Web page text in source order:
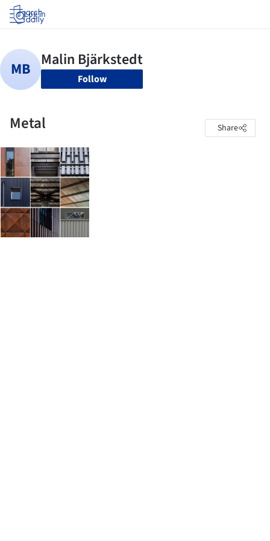
Log in
Follow
Metal Share